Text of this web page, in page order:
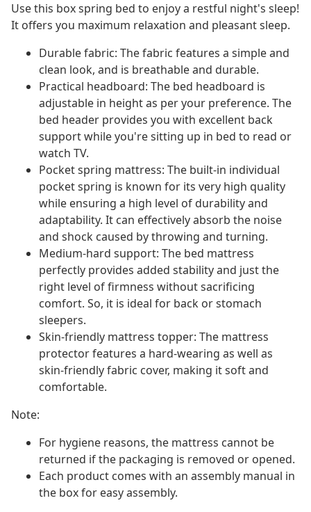
Use this box spring bed to enjoy a restful night's sleep!
It offers you maximum relaxation and pleasant sleep.
Durable fabric: The fabric features a simple and
clean look, and is breathable and durable.
Practical headboard: The bed headboard is
adjustable in height as per your preference. The
bed header provides you with excellent back
support while you're sitting up in bed to read or
watch TV.
Pocket spring mattress: The built-in individual
pocket spring is known for its very high quality
while ensuring a high level of durability and
adaptability. It can effectively absorb the noise
and shock caused by throwing and turning.
Medium-hard support: The bed mattress
perfectly provides added stability and just the
right level of firmness without sacrificing
comfort. So, it is ideal for back or stomach
sleepers.
Skin-friendly mattress topper: The mattress
protector features a hard-wearing as well as
skin-friendly fabric cover, making it soft and
comfortable.
Note:
For hygiene reasons, the mattress cannot be
returned if the packaging is removed or opened.
Each product comes with an assembly manual in
the box for easy assembly.